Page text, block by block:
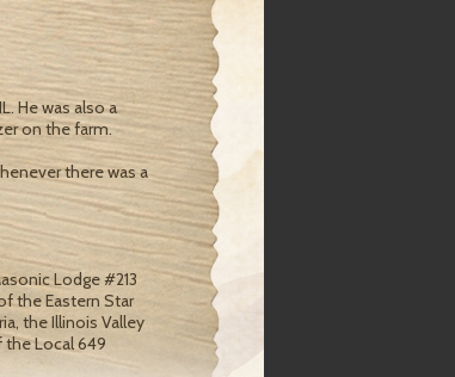
He was also a
on the farm.
there was a
Lodge #213
the Eastern Star
the Illinois Valley
the Local 649